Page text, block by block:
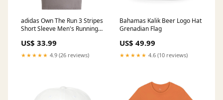
adidas Own The Run 3 Stripes
Short Sleeve Men's Running
US$ 33.99
★★★★★ 4.9 (26 reviews)
Bahamas Kalik Beer Logo Hat
Grenadian Flag
US$ 49.99
★★★★★ 4.6 (10 reviews)